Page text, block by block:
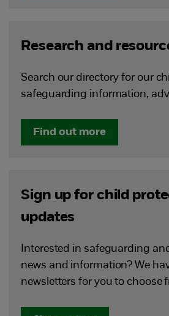
Research and
Search our directory for our
safeguarding information,
Find out more
Sign up for child
updates
Interested in safeguarding
news and information? We
newsletters for you to choose